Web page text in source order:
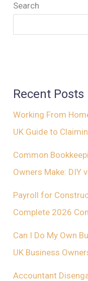
Search
Recent Posts
Working From
UK Guide to
Common
Owners Make: DIY
Payroll for
Complete 2026
Can I Do My Own
UK Business
Accountant